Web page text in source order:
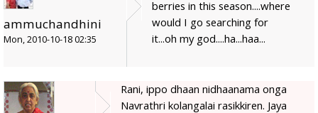
ammuchandhini
Mon, 2010-10-18 02:35
berries in this season....where
would I go searching for
it...oh my god....ha...haa...
Rani, ippo dhaan nidhaanama onga
Navrathri kolangalai rasikkiren. Jaya